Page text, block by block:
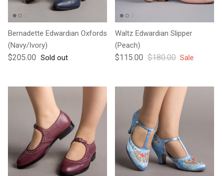
Bernadette Edwardian Oxfords
(Navy/Ivory)
Regular price
$205.00 Sold out
Waltz Edwardian Slipper
(Peach)
Sale price
$115.00 Regular price
$180.00 Sale